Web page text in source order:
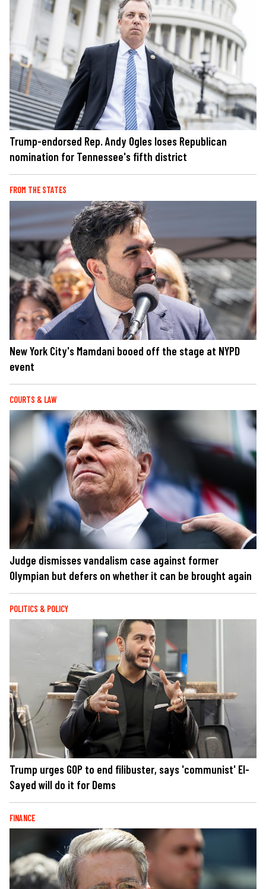
Trump-endorsed Rep. Andy Ogles loses Republican
nomination for Tennessee's fifth district
FROM THE STATES
New York City's Mamdani booed off the stage at NYPD
event
COURTS & LAW
Judge dismisses vandalism case against former
Olympian but defers on whether it can be brought again
POLITICS & POLICY
Trump urges GOP to end filibuster, says 'communist' El-
Sayed will do it for Dems
FINANCE